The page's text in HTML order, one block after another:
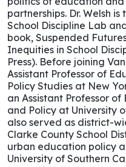
partnerships. Dr. Welsh
School Discipline Lab
book, Suspended
Inequities in School
Press). Before joining
Assistant Professor of
Policy Studies at New
an Assistant Professor
and Policy at University
also served as district-
Clarke County School
urban education policy
University of Southern